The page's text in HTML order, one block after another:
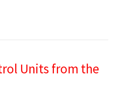
Units from the